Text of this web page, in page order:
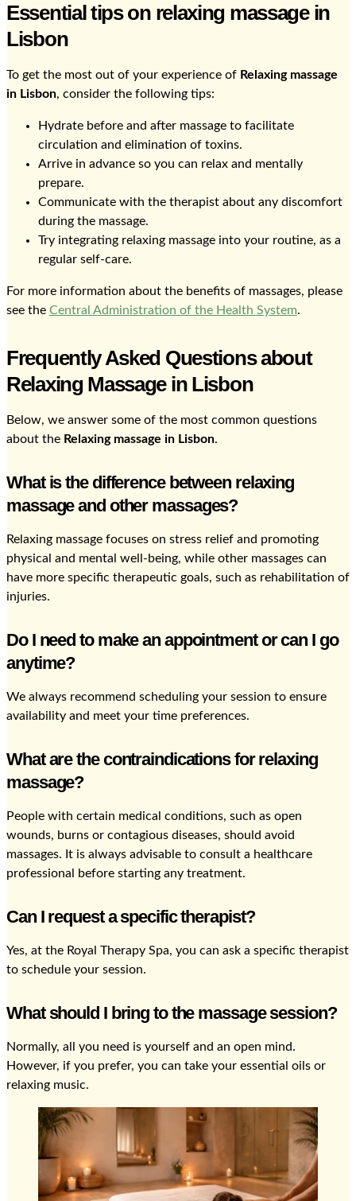
Essential tips on relaxing massage in
Lisbon
To get the most out of your experience of Relaxing massage
in Lisbon, consider the following tips:
Hydrate before and after massage to facilitate
circulation and elimination of toxins.
Arrive in advance so you can relax and mentally
prepare.
Communicate with the therapist about any discomfort
during the massage.
Try integrating relaxing massage into your routine, as a
regular self-care.
For more information about the benefits of massages, please
see the Central Administration of the Health System.
Frequently Asked Questions about
Relaxing Massage in Lisbon
Below, we answer some of the most common questions
about the Relaxing massage in Lisbon.
What is the difference between relaxing
massage and other massages?
Relaxing massage focuses on stress relief and promoting
physical and mental well-being, while other massages can
have more specific therapeutic goals, such as rehabilitation of
injuries.
Do I need to make an appointment or can I go
anytime?
We always recommend scheduling your session to ensure
availability and meet your time preferences.
What are the contraindications for relaxing
massage?
People with certain medical conditions, such as open
wounds, burns or contagious diseases, should avoid
massages. It is always advisable to consult a healthcare
professional before starting any treatment.
Can I request a specific therapist?
Yes, at the Royal Therapy Spa, you can ask a specific therapist
to schedule your session.
What should I bring to the massage session?
Normally, all you need is yourself and an open mind.
However, if you prefer, you can take your essential oils or
relaxing music.